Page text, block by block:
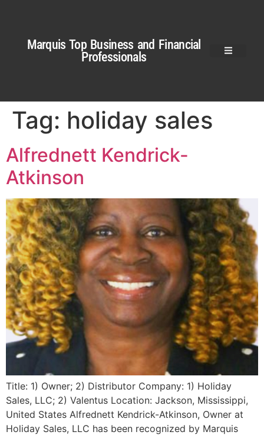
Marquis Top Business and Financial
Professionals
Tag: holiday sales
Alfrednett Kendrick-
Atkinson
Title: 1) Owner; 2) Distributor Company: 1) Holiday
Sales, LLC; 2) Valentus Location: Jackson, Mississippi,
United States Alfrednett Kendrick-Atkinson, Owner at
Holiday Sales, LLC has been recognized by Marquis